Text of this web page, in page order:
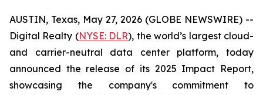
AUSTIN, Texas, May 27, 2026 (GLOBE NEWSWIRE) --
Digital Realty (NYSE: DLR), the world’s largest cloud-
and carrier-neutral data center platform, today
announced the release of its 2025 Impact Report,
showcasing the company's commitment to